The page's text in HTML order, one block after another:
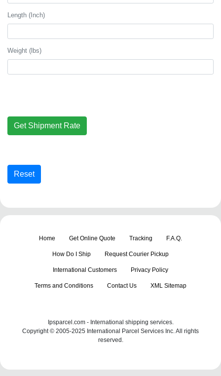
Length (Inch)
Weight (lbs)
Home Get Online Quote Tracking F.A.Q.
How Do I Ship Request Courier Pickup
International Customers Privacy Policy
Terms and Conditions Contact Us XML Sitemap
Ipsparcel.com - International shipping services.
Copyright © 2005-2025 International Parcel Services Inc. All rights
reserved.